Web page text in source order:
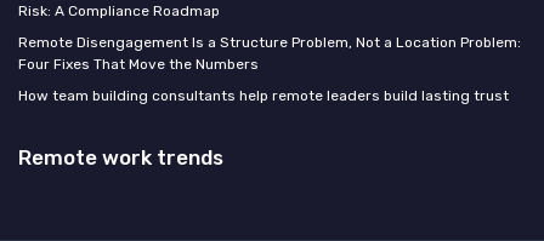
Risk: A Compliance Roadmap
Remote Disengagement Is a Structure Problem, Not a Location Problem:
Four Fixes That Move the Numbers
How team building consultants help remote leaders build lasting trust
Remote work trends